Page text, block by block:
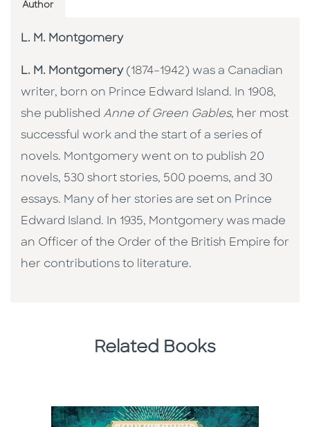
Author
L. M. Montgomery
L. M. Montgomery(1874–1942) was a Canadian
writer, born on Prince Edward Island. In 1908,
she published Anne of Green Gables, her most
successful work and the start of a series of
novels. Montgomery went on to publish 20
novels, 530 short stories, 500 poems, and 30
essays. Many of her stories are set on Prince
Edward Island. In 1935, Montgomery was made
an Officer of the Order of the British Empire for
her contributions to literature.
Related Books